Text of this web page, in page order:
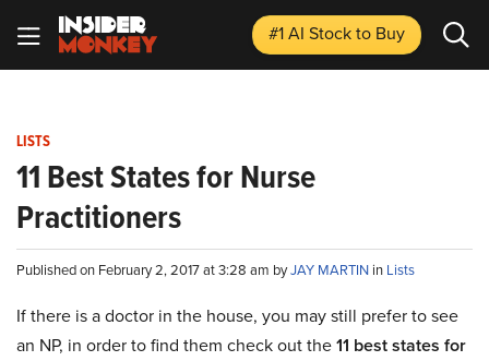
#1 AI Stockto Buy
LISTS
11 Best States for Nurse
Practitioners
Published on February 2, 2017 at 3:28 am byJAY MARTIN in Lists
If there is a doctor in the house, you may still prefer to see
an NP, in order to find them check out the11 best states for